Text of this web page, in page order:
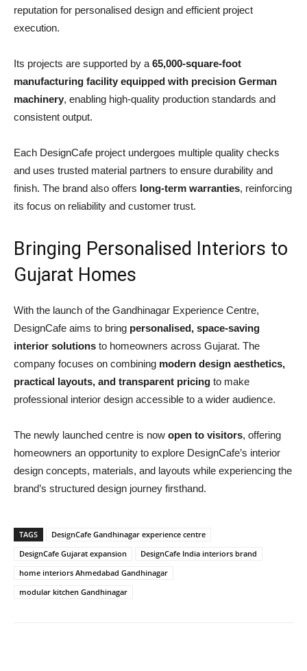
reputation for personalised design and efficient project
execution.
Its projects are supported by a 65,000-square-foot
manufacturing facility equipped with precision German
machinery, enabling high-quality production standards and
consistent output.
Each DesignCafe project undergoes multiple quality checks
and uses trusted material partners to ensure durability and
finish. The brand also offers long-term warranties, reinforcing
its focus on reliability and customer trust.
Bringing Personalised Interiors to
Gujarat Homes
With the launch of the Gandhinagar Experience Centre,
DesignCafe aims to bring personalised, space-saving
interior solutions to homeowners across Gujarat. The
company focuses on combining modern design aesthetics,
practical layouts, and transparent pricing to make
professional interior design accessible to a wider audience.
The newly launched centre is now open to visitors, offering
homeowners an opportunity to explore DesignCafe’s interior
design concepts, materials, and layouts while experiencing the
brand’s structured design journey firsthand.
TAGS
DesignCafe Gandhinagar experience centre
DesignCafe Gujarat expansion
DesignCafe India interiors brand
home interiors Ahmedabad Gandhinagar
modular kitchen Gandhinagar